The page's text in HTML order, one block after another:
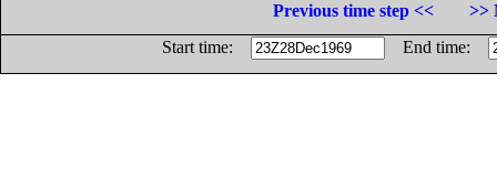
Previous time step <<
>>
Start time:
End time: